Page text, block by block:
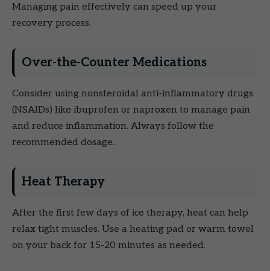
Managing pain effectively can speed up your
recovery process.
Over-the-Counter Medications
Consider using nonsteroidal anti-inflammatory drugs
(NSAIDs) like ibuprofen or naproxen to manage pain
and reduce inflammation. Always follow the
recommended dosage.
Heat Therapy
After the first few days of ice therapy, heat can help
relax tight muscles. Use a heating pad or warm towel
on your back for 15-20 minutes as needed.